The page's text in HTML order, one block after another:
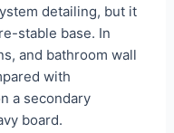
detailing, but it
stable base. In
and bathroom wall
with
a secondary
board.